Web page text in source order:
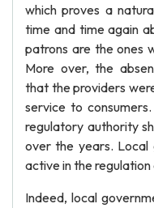
which proves a
time and time again
patrons are the ones
More over, the
that the providers
service to
regulatory authority
over the years. Local
active in the
Indeed, local